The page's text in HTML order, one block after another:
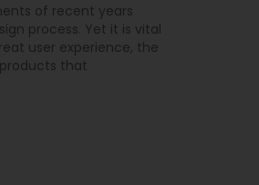
of recent years
process. Yet it is vital
user experience, the
that